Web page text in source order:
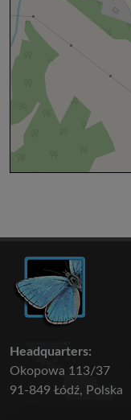
Headquarters:
Okopowa 113/37
91-849 Łódź, Polska